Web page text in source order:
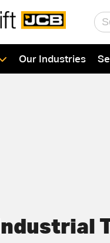
Our Industries